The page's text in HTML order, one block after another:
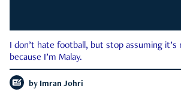
I don’t hate football, but stop assuming it’s
because I’m Malay.
by Imran Johri